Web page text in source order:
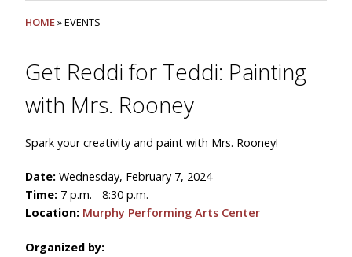
HOME» EVENTS
Get Reddi for Teddi: Painting
with Mrs. Rooney
Spark your creativity and paint with Mrs. Rooney!
Date: Wednesday, February 7, 2024
Time: 7 p.m. - 8:30 p.m.
Location: Murphy Performing Arts Center
Organized by: